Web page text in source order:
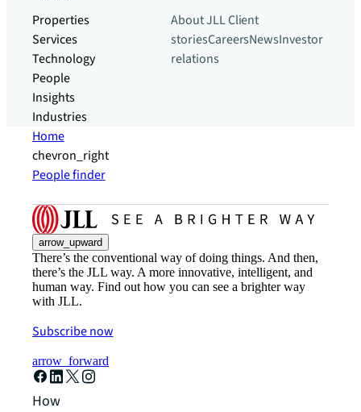
Properties
Services
Technology
People
Insights
Industries
About JLLClient
storiesCareersNewsInvestor
relations
Home
chevron_right
People finder
arrow_upward
There’s the conventional way of doing things. And then,
there’s the JLL way. A more innovative, intelligent, and
human way. Find out how you can see a brighter way
with JLL.
Subscribe now
arrow_forward
How can we help?